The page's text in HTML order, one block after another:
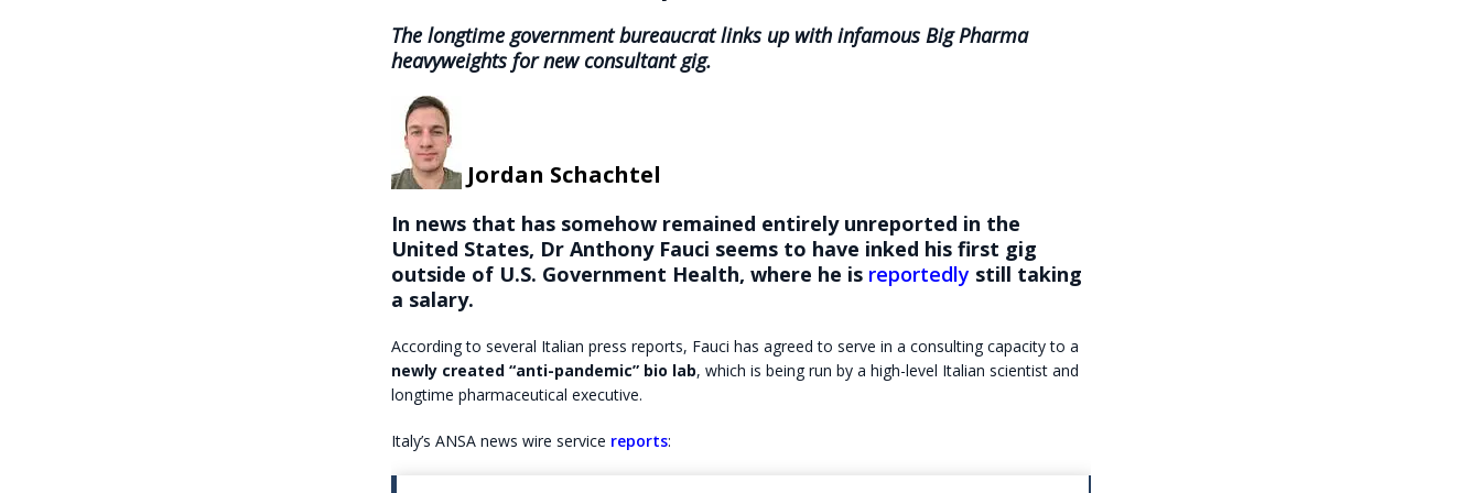
The longtime government bureaucrat links up with infamous Big Pharma
heavyweights for new consultant gig.
Jordan Schachtel
In news that has somehow remained entirely unreported in the
United States, Dr Anthony Fauci seems to have inked his first gig
outside of U.S. Government Health, where he is reportedly still taking
a salary.
According to several Italian press reports, Fauci has agreed to serve in a consulting capacity to a
newly created “anti-pandemic” bio lab, which is being run by a high-level Italian scientist and
longtime pharmaceutical executive.
Italy’s ANSA news wire service reports: